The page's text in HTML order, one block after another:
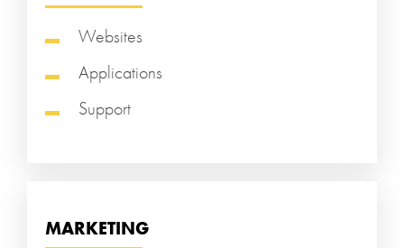
Websites
Applications
Support
MARKETING